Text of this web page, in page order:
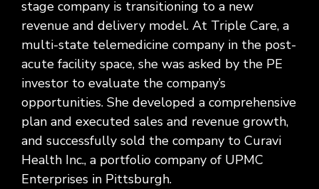
stage company is transitioning to a new
revenue and delivery model. At Triple Care, a
multi-state telemedicine company in the post-
acute facility space, she was asked by the PE
investor to evaluate the company’s
opportunities. She developed a comprehensive
plan and executed sales and revenue growth,
and successfully sold the company to Curavi
Health Inc., a portfolio company of UPMC
Enterprises in Pittsburgh.